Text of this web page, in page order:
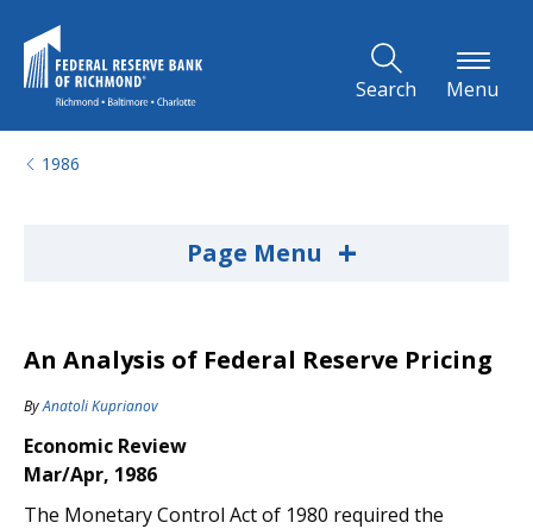
Search Menu
1986
Page Menu +
An Analysis of Federal Reserve Pricing
ByAnatoli Kuprianov
Economic Review
Mar/Apr, 1986
The Monetary Control Act of 1980 required the